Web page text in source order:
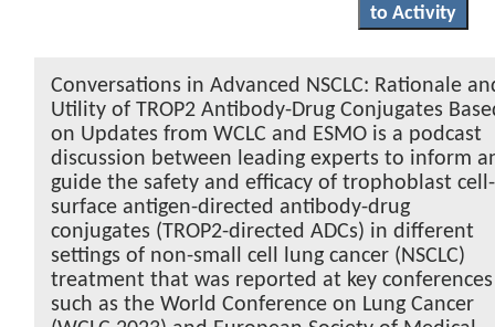
to Activity
Conversations in Advanced NSCLC: Rationale
Utility of TROP2 Antibody-Drug Conjugates
on Updates from WCLC and ESMO is a podcast
discussion between leading experts to inform
guide the safety and efficacy of trophoblast cell-
surface antigen-directed antibody-drug
conjugates (TROP2-directed ADCs) in different
settings of non-small cell lung cancer (NSCLC)
treatment that was reported at key conferences
such as the World Conference on Lung Cancer